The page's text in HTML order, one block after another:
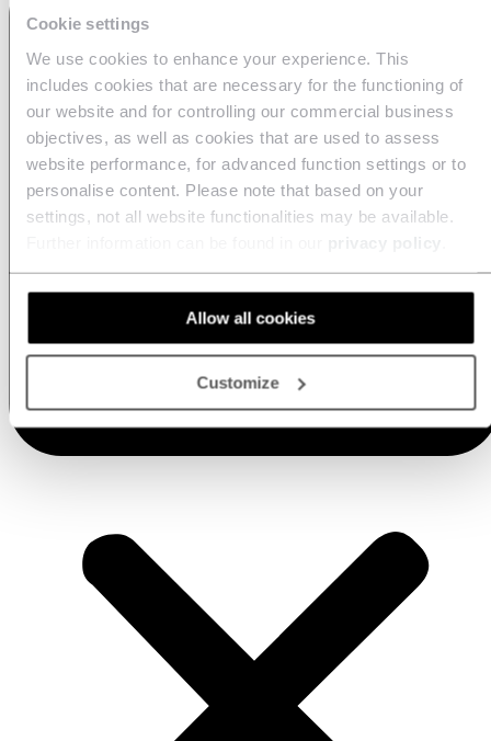
Cookie settings
We use cookies to enhance your experience. This
includes cookies that are necessary for the functioning of
our website and for controlling our commercial business
objectives, as well as cookies that are used to assess
website performance, for advanced function settings or to
personalise content. Please note that based on your
settings, not all website functionalities may be available.
privacy policy
Allow all cookies
Customize